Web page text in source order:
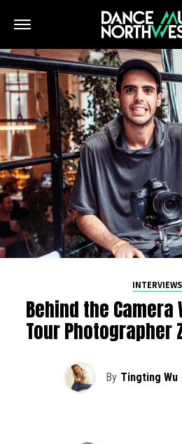
INTERVIEWS
Behind the Camera
Tour Photographer
By Tingting Wu